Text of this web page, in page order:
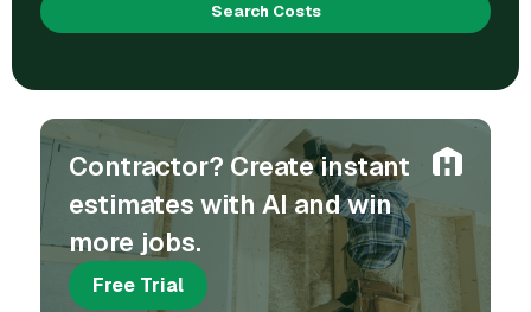
Search Costs
Contractor? Create instant
estimates with AI and win
more jobs.
Free Trial